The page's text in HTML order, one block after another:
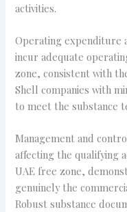
activities.
Operating expenditure
incur adequate
zone, consistent with
Shell companies with
to meet the substance
Management and
affecting the qualifying
UAE free zone,
genuinely the
Robust substance